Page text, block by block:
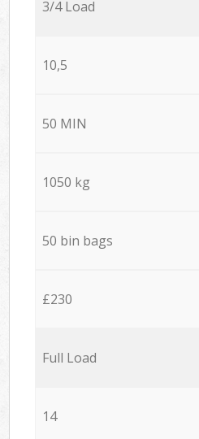
3/4 Load
10,5
50 MIN
1050 kg
50 bin bags
£230
Full Load
14